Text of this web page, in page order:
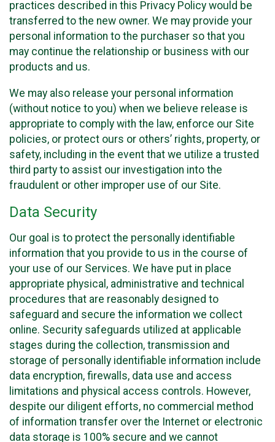
practices described in this Privacy Policy would be
transferred to the new owner. We may provide your
personal information to the purchaser so that you
may continue the relationship or business with our
products and us.
We may also release your personal information
(without notice to you) when we believe release is
appropriate to comply with the law, enforce our Site
policies, or protect ours or others’ rights, property, or
safety, including in the event that we utilize a trusted
third party to assist our investigation into the
fraudulent or other improper use of our Site.
Data Security
Our goal is to protect the personally identifiable
information that you provide to us in the course of
your use of our Services. We have put in place
appropriate physical, administrative and technical
procedures that are reasonably designed to
safeguard and secure the information we collect
online. Security safeguards utilized at applicable
stages during the collection, transmission and
storage of personally identifiable information include
data encryption, firewalls, data use and access
limitations and physical access controls. However,
despite our diligent efforts, no commercial method
of information transfer over the Internet or electronic
data storage is 100% secure and we cannot